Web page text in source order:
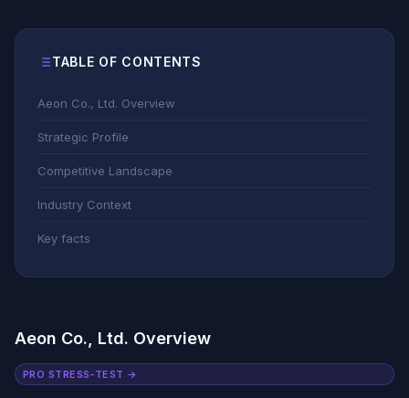
TABLE OF CONTENTS
Aeon Co., Ltd. Overview
Strategic Profile
Competitive Landscape
Industry Context
Key facts
Aeon Co., Ltd. Overview
PRO STRESS-TEST →